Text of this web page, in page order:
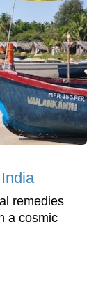
remedies
a cosmic